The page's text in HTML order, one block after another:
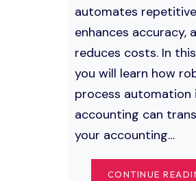
automates
enhances accuracy,
reduces costs. In
you will learn how
process automation
accounting can
your accounting…
CONTINUE